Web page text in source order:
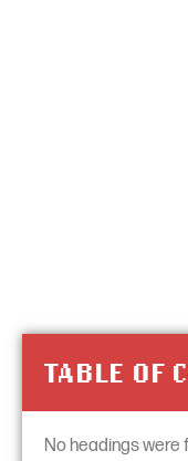
TABLE OF
No headings were